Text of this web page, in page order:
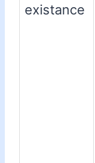
existance